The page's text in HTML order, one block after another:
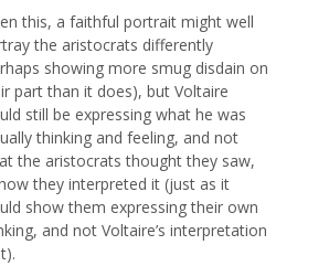
this, a faithful portrait might well
the aristocrats differently
showing more smug disdain on
part than it does), but Voltaire
still be expressing what he was
thinking and feeling, and not
the aristocrats thought they saw,
they interpreted it (just as it
show them expressing their own
and not Voltaire’s interpretation